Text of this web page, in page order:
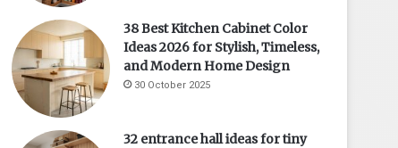
38 Best Kitchen Cabinet Color
Ideas 2026 for Stylish, Timeless,
and Modern Home Design
30 October 2025
32 entrance hall ideas for tiny